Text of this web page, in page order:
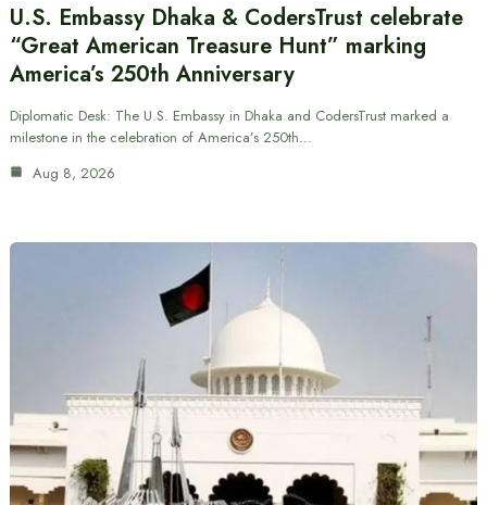
U.S. Embassy Dhaka & CodersTrust celebrate
“Great American Treasure Hunt” marking
America’s 250th Anniversary
Diplomatic Desk: The U.S. Embassy in Dhaka and CodersTrust marked a
milestone in the celebration of America’s 250th…
Aug 8, 2026